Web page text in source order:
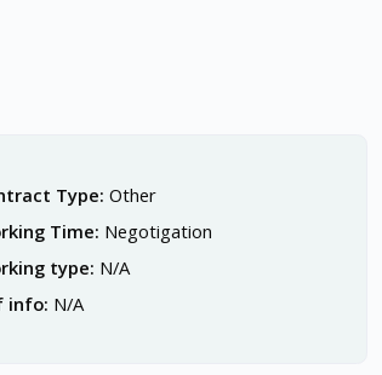
Type: Other
Time: Negotigation
type: N/A
info: N/A